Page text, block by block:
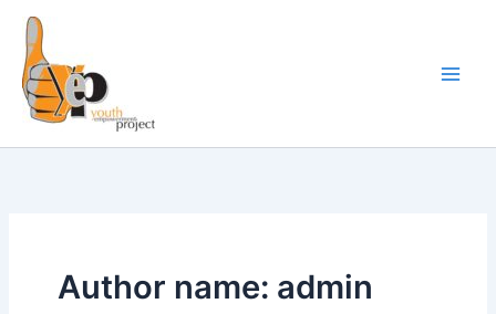
Skip
content
Author name: admin